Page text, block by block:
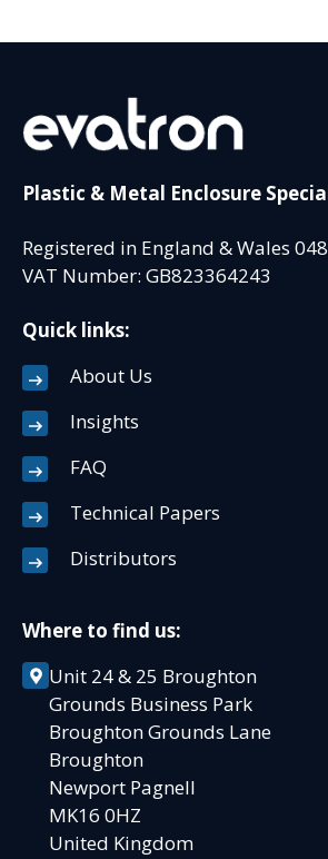
Plastic & Metal Enclosure
Registered in England & Wales
VAT Number: GB823364243
Quick links:
About Us
Insights
FAQ
Technical Papers
Distributors
Where to find us:
Unit 24 & 25 Broughton
Grounds Business Park
Broughton Grounds Lane
Broughton
Newport Pagnell
MK16 0HZ
United Kingdom